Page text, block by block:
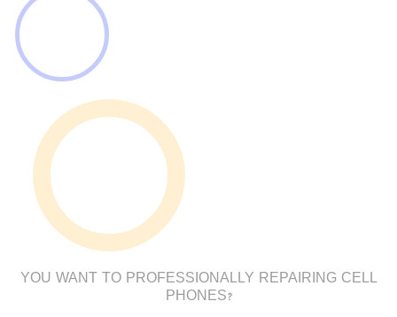
YOU WANT TO PROFESSIONALLY REPAIRING CELL
PHONES?